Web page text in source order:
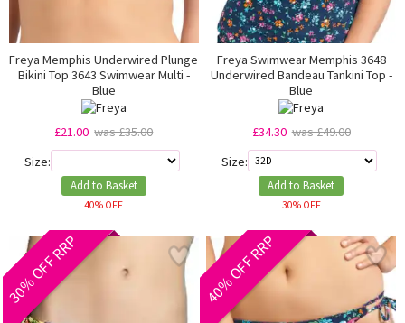
Freya Memphis Underwired Plunge
Bikini Top 3643 Swimwear Multi -
Blue
£21.00 was £35.00
Size:
Add to Basket
40% OFF
Freya Swimwear Memphis 3648
Underwired Bandeau Tankini Top -
Blue
£34.30 was £49.00
Size:
Add to Basket
30% OFF
30% OFF RRP 40% OFF RRP